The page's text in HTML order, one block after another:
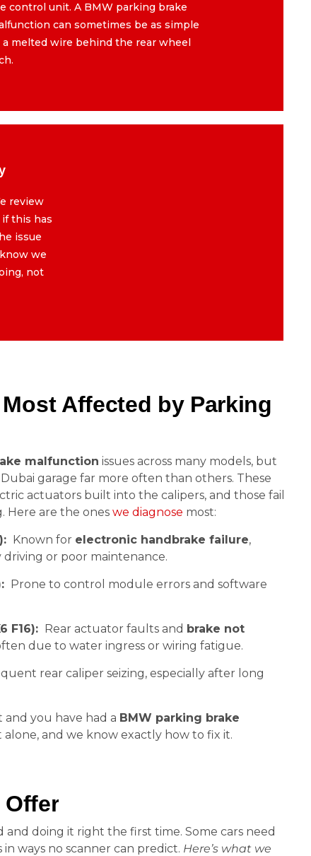
the control unit. A BMW parking brake
malfunction can sometimes be as simple
as a melted wire behind the rear wheel
control unit. A BMW parking brake
can sometimes be as simple
a melted wire behind the rear wheel
review
this has
issue
we
not
Affected by Parking
malfunction issues across many models, but
garage far more often than others. These
actuators built into the calipers, and those fail
Here are the ones we diagnose most:
Known for electronic handbrake failure,
or poor maintenance.
Prone to control module errors and software
F16): Rear actuator faults and brake not
due to water ingress or wiring fatigue.
rear caliper seizing, especially after long
and you have had a BMW parking brake
alone, and we know exactly how to fix it.
Offer
doing it right the first time. Some cars need
ways no scanner can predict. Here’s what we